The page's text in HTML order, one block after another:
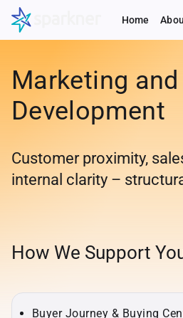
Home
Marketing and
Development
Customer proximity,
internal clarity –
How We Support
Buyer Journey & Buying